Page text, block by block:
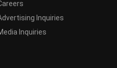
Inquiries
Inquiries